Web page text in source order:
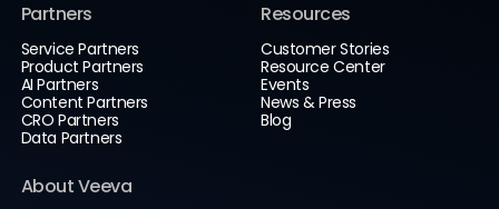
Partners
Service Partners
Product Partners
AI Partners
Content Partners
CRO Partners
Data Partners
Resources
Customer Stories
Resource Center
Events
News & Press
Blog
About Veeva